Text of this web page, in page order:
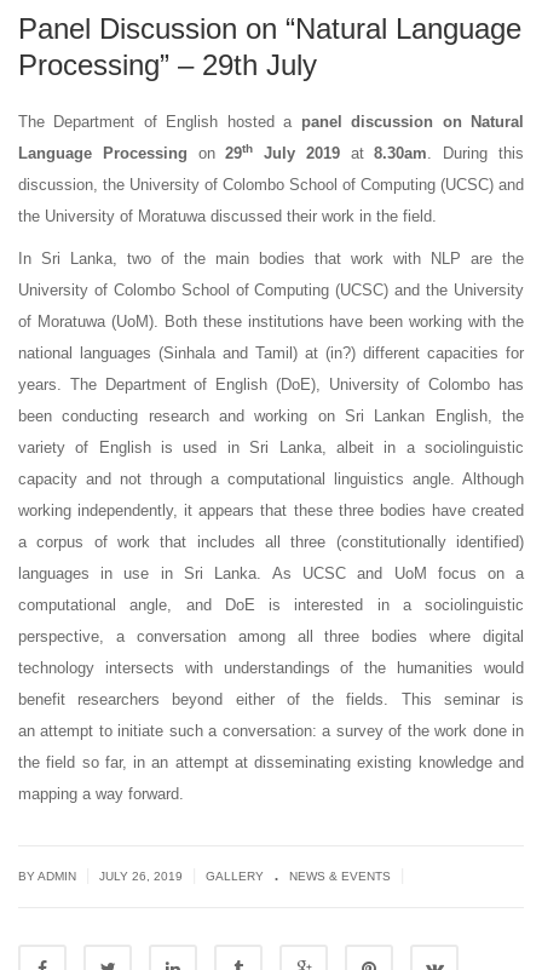
Panel Discussion on “Natural Language
Processing” – 29th July
The Department of English hosted a panel discussion on Natural
Language Processing on29th July 2019at8.30am. During this
discussion, the University of Colombo School of Computing (UCSC) and
the University of Moratuwa discussed their work in the field.
In Sri Lanka, two of the main bodies that work with NLP are the
University of Colombo School of Computing (UCSC) and the University
of Moratuwa (UoM). Both these institutions have been working with the
national languages (Sinhala and Tamil) at (in?) different capacities for
years. The Department of English (DoE), University of Colombo has
been conducting research and working on Sri Lankan English, the
variety of English is used in Sri Lanka, albeit in a sociolinguistic
capacity and not through a computational linguistics angle. Although
working independently, it appears that these three bodies have created
a corpus of work that includes all three (constitutionally identified)
languages in use in Sri Lanka. As UCSC and UoM focus on a
computational angle, and DoE is interested in a sociolinguistic
perspective, a conversation among all three bodies where digital
technology intersects with understandings of the humanities would
benefit researchers beyond either of the fields. This seminar is
an attempt to initiate such a conversation: a survey of the work done in
the field so far, in an attempt at disseminating existing knowledge and
mapping a way forward.
BY ADMIN JULY 26, 2019 GALLERY . NEWS & EVENTS